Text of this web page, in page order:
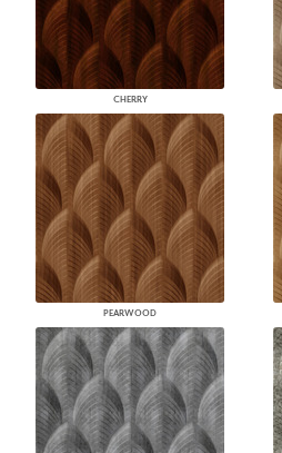
CHERRY
PEARWOOD